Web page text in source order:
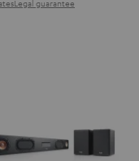
Legal guarantee